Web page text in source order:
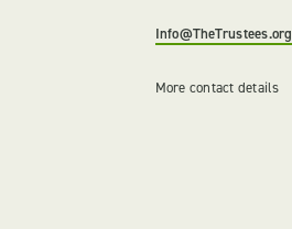
Info@TheTrustees.org
More contact details